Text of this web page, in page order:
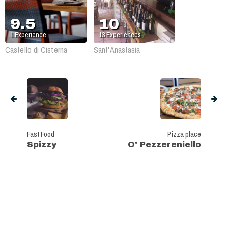
9.5
1Experience
Castello di Cisterna
10
13Experiences
Sant'Anastasia
Fast Food
Spizzy
Pizza place
O' Pezzereniello